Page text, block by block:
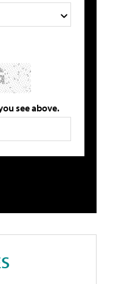
see above.